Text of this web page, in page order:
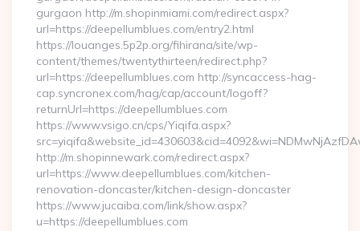
gurgaon http://m.shopinmiami.com/redirect.aspx?
url=https://deepellumblues.com/entry2.html
https://louanges.5p2p.org/fihirana/site/wp-
content/themes/twentythirteen/redirect.php?
url=https://deepellumblues.com http://syncaccess-hag-
cap.syncronex.com/hag/cap/account/logoff?
returnUrl=https://deepellumblues.com
https://www.vsigo.cn/cps/Yiqifa.aspx?
http://m.shopinnewark.com/redirect.aspx?
url=https://www.deepellumblues.com/kitchen-
renovation-doncaster/kitchen-design-doncaster
https://www.jucaiba.com/link/show.aspx?
u=https://deepellumblues.com